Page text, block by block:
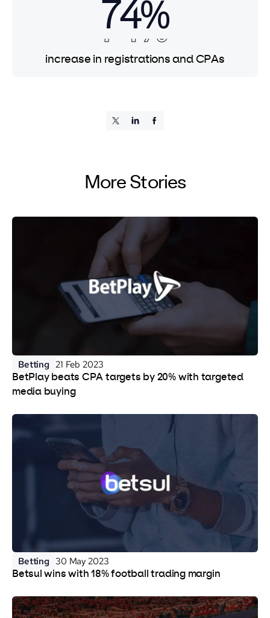
74%
74%
increase in registrations and CPAs
More Stories
Betting 21 Feb 2023
BetPlay beats CPA targets by 20% with targeted
media buying
Betting 30 May 2023
Betsul wins with 18% football trading margin